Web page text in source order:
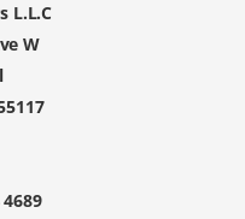
L.L.C
W
4689